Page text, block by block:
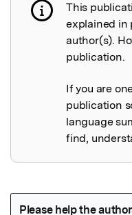
Publication not
This
explained in
author(s).
publication.
If you are
publication
language
find,